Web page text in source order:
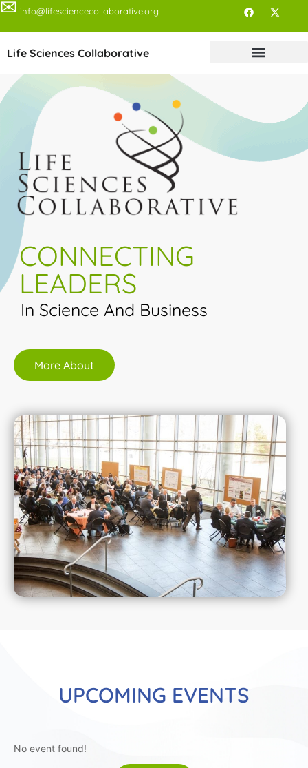
✉ info@lifesciencecollaborative.org
Life Sciences Collaborative
CONNECTING
LEADERS
In Science And Business
More About
UPCOMING EVENTS
No event found!